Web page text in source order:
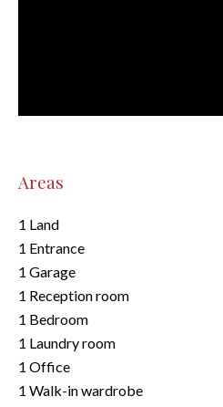
Areas
1 Land
1 Entrance
1 Garage
1 Reception room
1 Bedroom
1 Laundry room
1 Office
1 Walk-in wardrobe